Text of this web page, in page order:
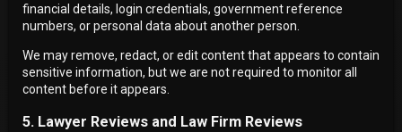
financial details, login credentials, government reference
numbers, or personal data about another person.
We may remove, redact, or edit content that appears to contain
sensitive information, but we are not required to monitor all
content before it appears.
5. Lawyer Reviews and Law Firm Reviews